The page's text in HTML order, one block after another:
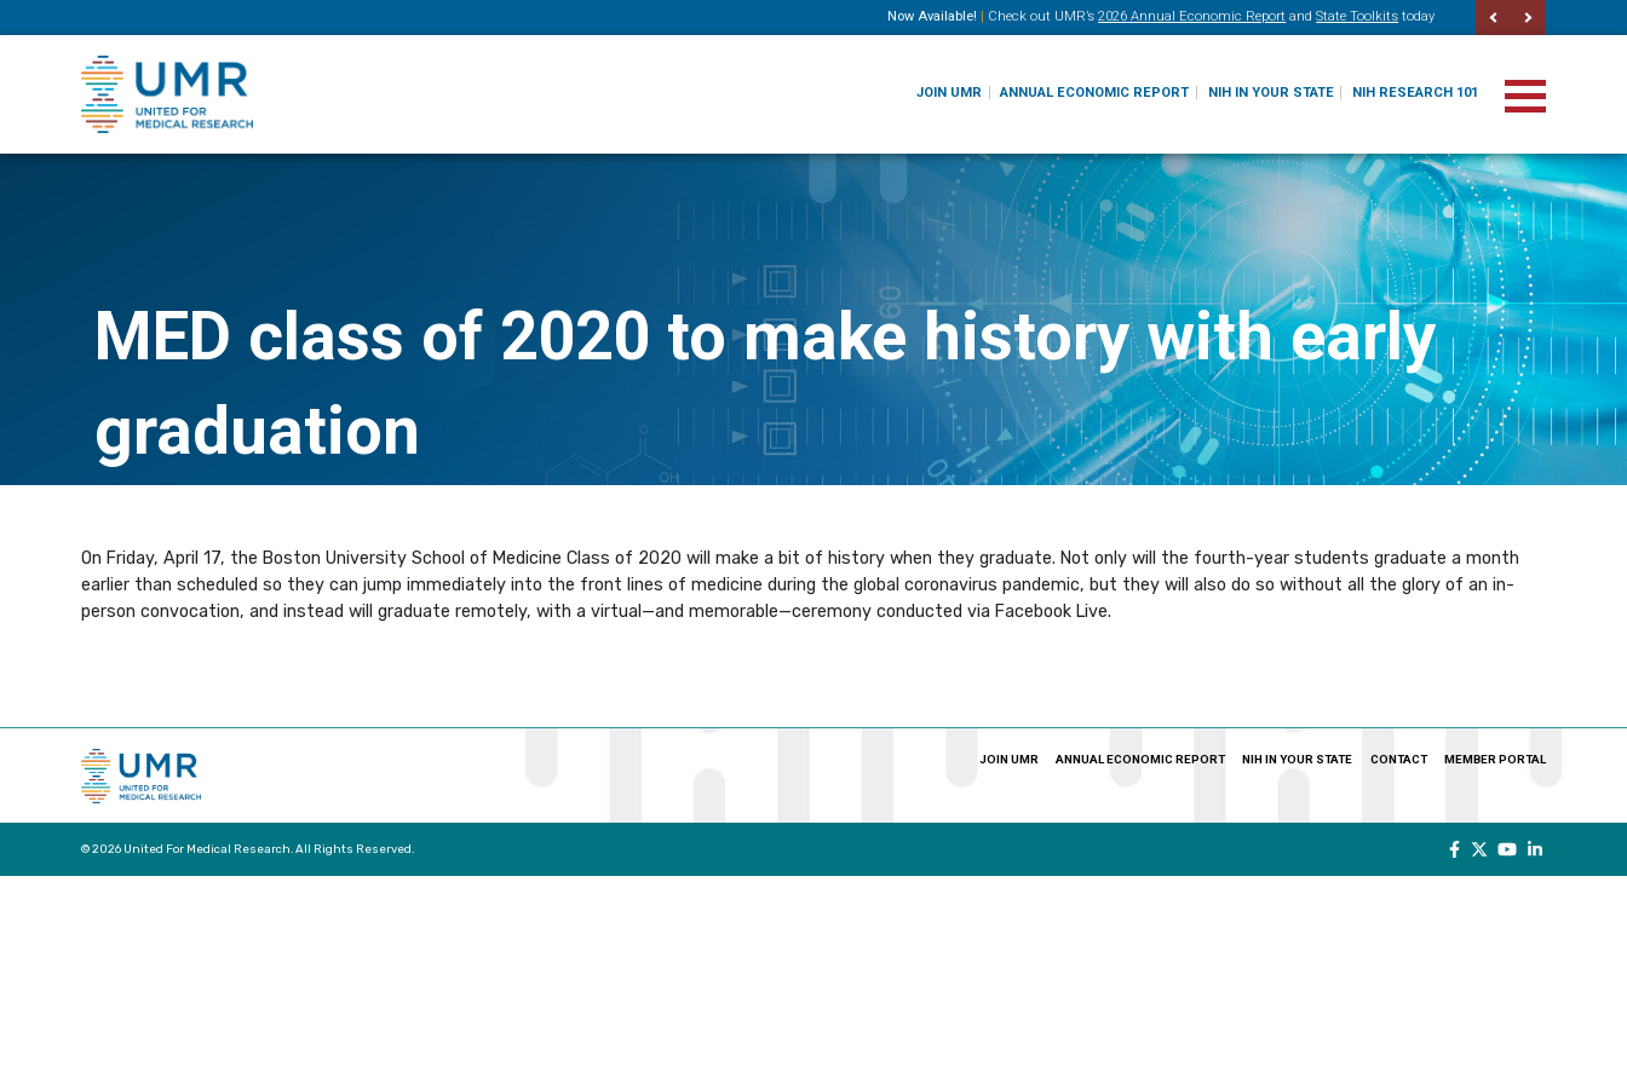
Now Available! | Check out UMR’s 2026 Annual Economic Report and State Toolkits today
JOIN UMR ANNUAL ECONOMIC REPORT NIH IN YOUR STATE NIH RESEARCH 101
MED class of 2020 to make history with early
graduation
On Friday, April 17, the Boston University School of Medicine Class of 2020 will make a bit of history when they graduate. Not only will the fourth-year students graduate a month
earlier than scheduled so they can jump immediately into the front lines of medicine during the global coronavirus pandemic, but they will also do so without all the glory of an in-
person convocation, and instead will graduate remotely, with a virtual—and memorable—ceremony conducted via Facebook Live.
JOIN UMR ANNUAL ECONOMIC REPORT NIH IN YOUR STATE CONTACT MEMBER PORTAL
© 2026 United For Medical Research. All Rights Reserved.